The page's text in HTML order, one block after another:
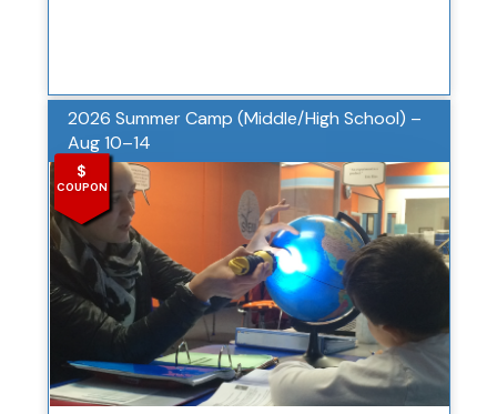
2026 Summer Camp (Middle/High School) –
Aug 10–14
$
COUPON